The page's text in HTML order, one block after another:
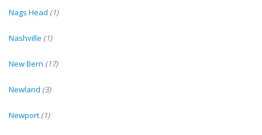
Nags Head (1)
Nashville (1)
New Bern (17)
Newland (3)
Newport (1)